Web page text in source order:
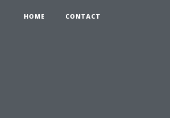
HOME CONTACT